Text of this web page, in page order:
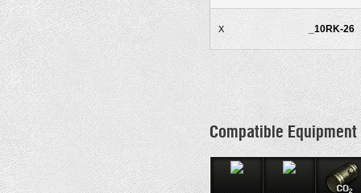
X _10RK-26
Compatible Equipment